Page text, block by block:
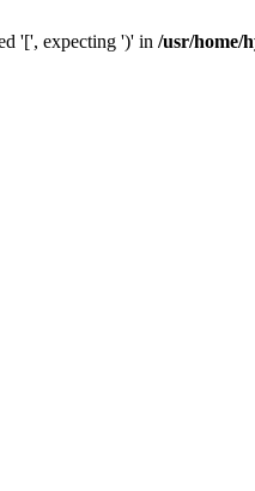
'[', expecting ')' in /usr/home/